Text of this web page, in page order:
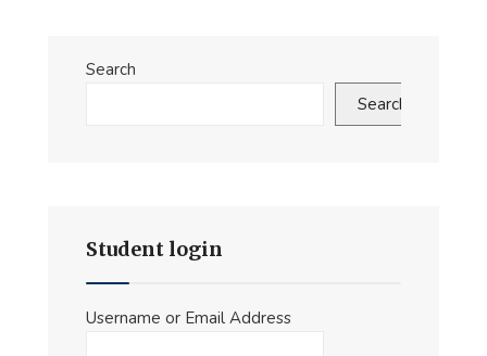
Search
Search
Student login
Username or Email Address